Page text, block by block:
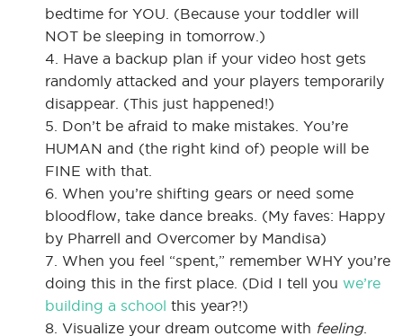
bedtime for YOU. (Because your toddler will
NOT be sleeping in tomorrow.)
4. Have a backup plan if your video host gets
randomly attacked and your players temporarily
disappear. (This just happened!)
5. Don’t be afraid to make mistakes. You’re
HUMAN and (the right kind of) people will be
FINE with that.
6. When you’re shifting gears or need some
bloodflow, take dance breaks. (My faves: Happy
by Pharrell and Overcomer by Mandisa)
7. When you feel “spent,” remember WHY you’re
doing this in the first place. (Did I tell you we’re
building a school this year?!)
8. Visualize your dream outcome with feeling.